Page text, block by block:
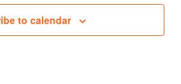
to calendar